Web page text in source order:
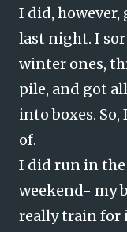
I did,
last night. I
winter ones,
pile, and got
into boxes.
of.
I did run in the
weekend- my
really train for